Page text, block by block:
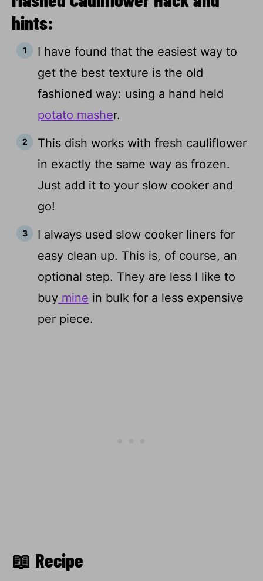
hints:
I have found that the easiest way to
get the best texture is the old
fashioned way: using a hand held
potato masher.
This dish works with fresh cauliflower
in exactly the same way as frozen.
Just add it to your slow cooker and
go!
I always used slow cooker liners for
easy clean up. This is, of course, an
optional step. They are less I like to
buy mine in bulk for a less expensive
per piece.
📖 Recipe